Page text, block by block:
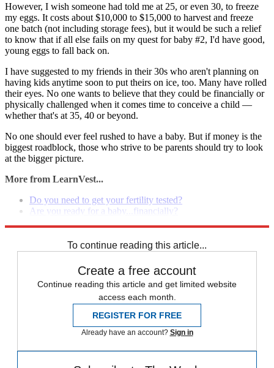
However, I wish someone had told me at 25, or even 30, to freeze
my eggs. It costs about $10,000 to $15,000 to harvest and freeze
one batch (not including storage fees), but it would be such a relief
to know that if all else fails on my quest for baby #2, I'd have good,
young eggs to fall back on.
I have suggested to my friends in their 30s who aren't planning on
having kids anytime soon to put theirs on ice, too. Many have rolled
their eyes. No one wants to believe that they could be financially or
physically challenged when it comes time to conceive a child —
whether that's at 35, 40 or beyond.
No one should ever feel rushed to have a baby. But if money is the
biggest roadblock, those who strive to be parents should try to look
at the bigger picture.
More from LearnVest...
Do you need to get your fertility tested?
Are you ready for a baby...financially?
To continue reading this article...
Create a free account
Continue reading this article and get limited website
access each month.
REGISTER FOR FREE
Already have an account? Sign in